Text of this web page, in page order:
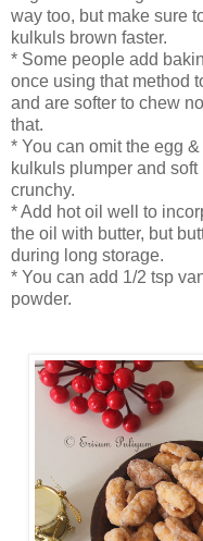
way too, but make sure
kulkuls brown faster.
* Some people add
once using that method
and are softer to chew
that.
* You can omit the egg
kulkuls plumper and
crunchy.
* Add hot oil well to
the oil with butter, but
during long storage.
* You can add 1/2 tsp
powder.